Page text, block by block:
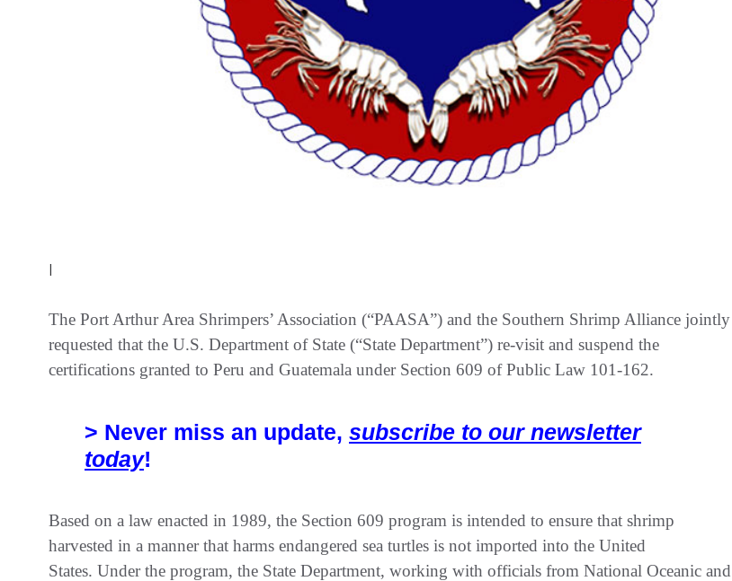
The Port Arthur Area Shrimpers’ Association (“PAASA”) and the Southern Shrimp Alliance jointly
requested that the U.S. Department of State (“State Department”) re-visit and suspend the
certifications granted to Peru and Guatemala under Section 609 of Public Law 101-162.
> Never miss an update, subscribe to our newsletter
today!
Based on a law enacted in 1989, the Section 609 program is intended to ensure that shrimp
harvested in a manner that harms endangered sea turtles is not imported into the United
States. Under the program, the State Department, working with officials from National Oceanic and